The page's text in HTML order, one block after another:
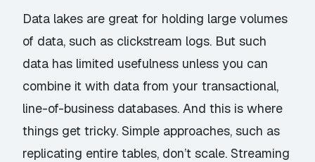
Data lakes are great for holding large volumes
of data, such as clickstream logs. But such
data has limited usefulness unless you can
combine it with data from your transactional,
line-of-business databases. And this is where
things get tricky. Simple approaches, such as
replicating entire tables, don’t scale. Streaming